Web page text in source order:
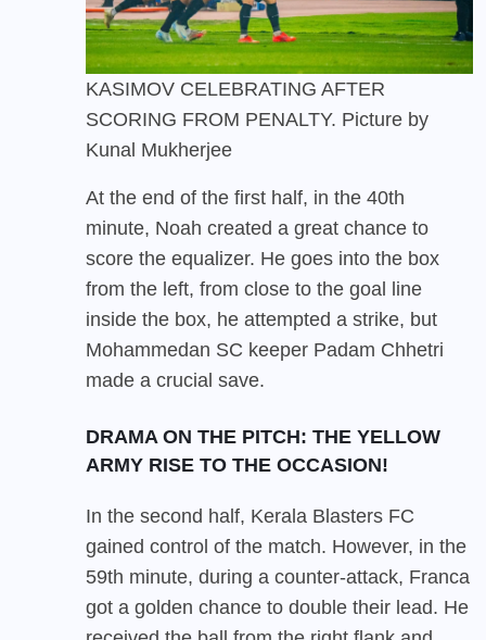
KASIMOV CELEBRATING AFTER
SCORING FROM PENALTY. Picture by
Kunal Mukherjee
At the end of the first half, in the 40th
minute, Noah created a great chance to
score the equalizer. He goes into the box
from the left, from close to the goal line
inside the box, he attempted a strike, but
Mohammedan SC keeper Padam Chhetri
made a crucial save.
DRAMA ON THE PITCH: THE YELLOW
ARMY RISE TO THE OCCASION!
In the second half, Kerala Blasters FC
gained control of the match. However, in the
59th minute, during a counter-attack, Franca
got a golden chance to double their lead. He